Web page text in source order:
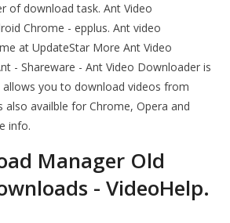
of download task. Ant Video
Chrome - epplus. Ant video
at UpdateStar More Ant Video
- Shareware - Ant Video Downloader is
you to download videos from
also availble for Chrome, Opera and
info.
Manager Old
- VideoHelp.